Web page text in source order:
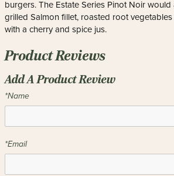
burgers. The Estate Series Pinot Noir
grilled Salmon fillet, roasted root
with a cherry and spice jus.
Product Reviews
Add A Product Review
*Name
*Email